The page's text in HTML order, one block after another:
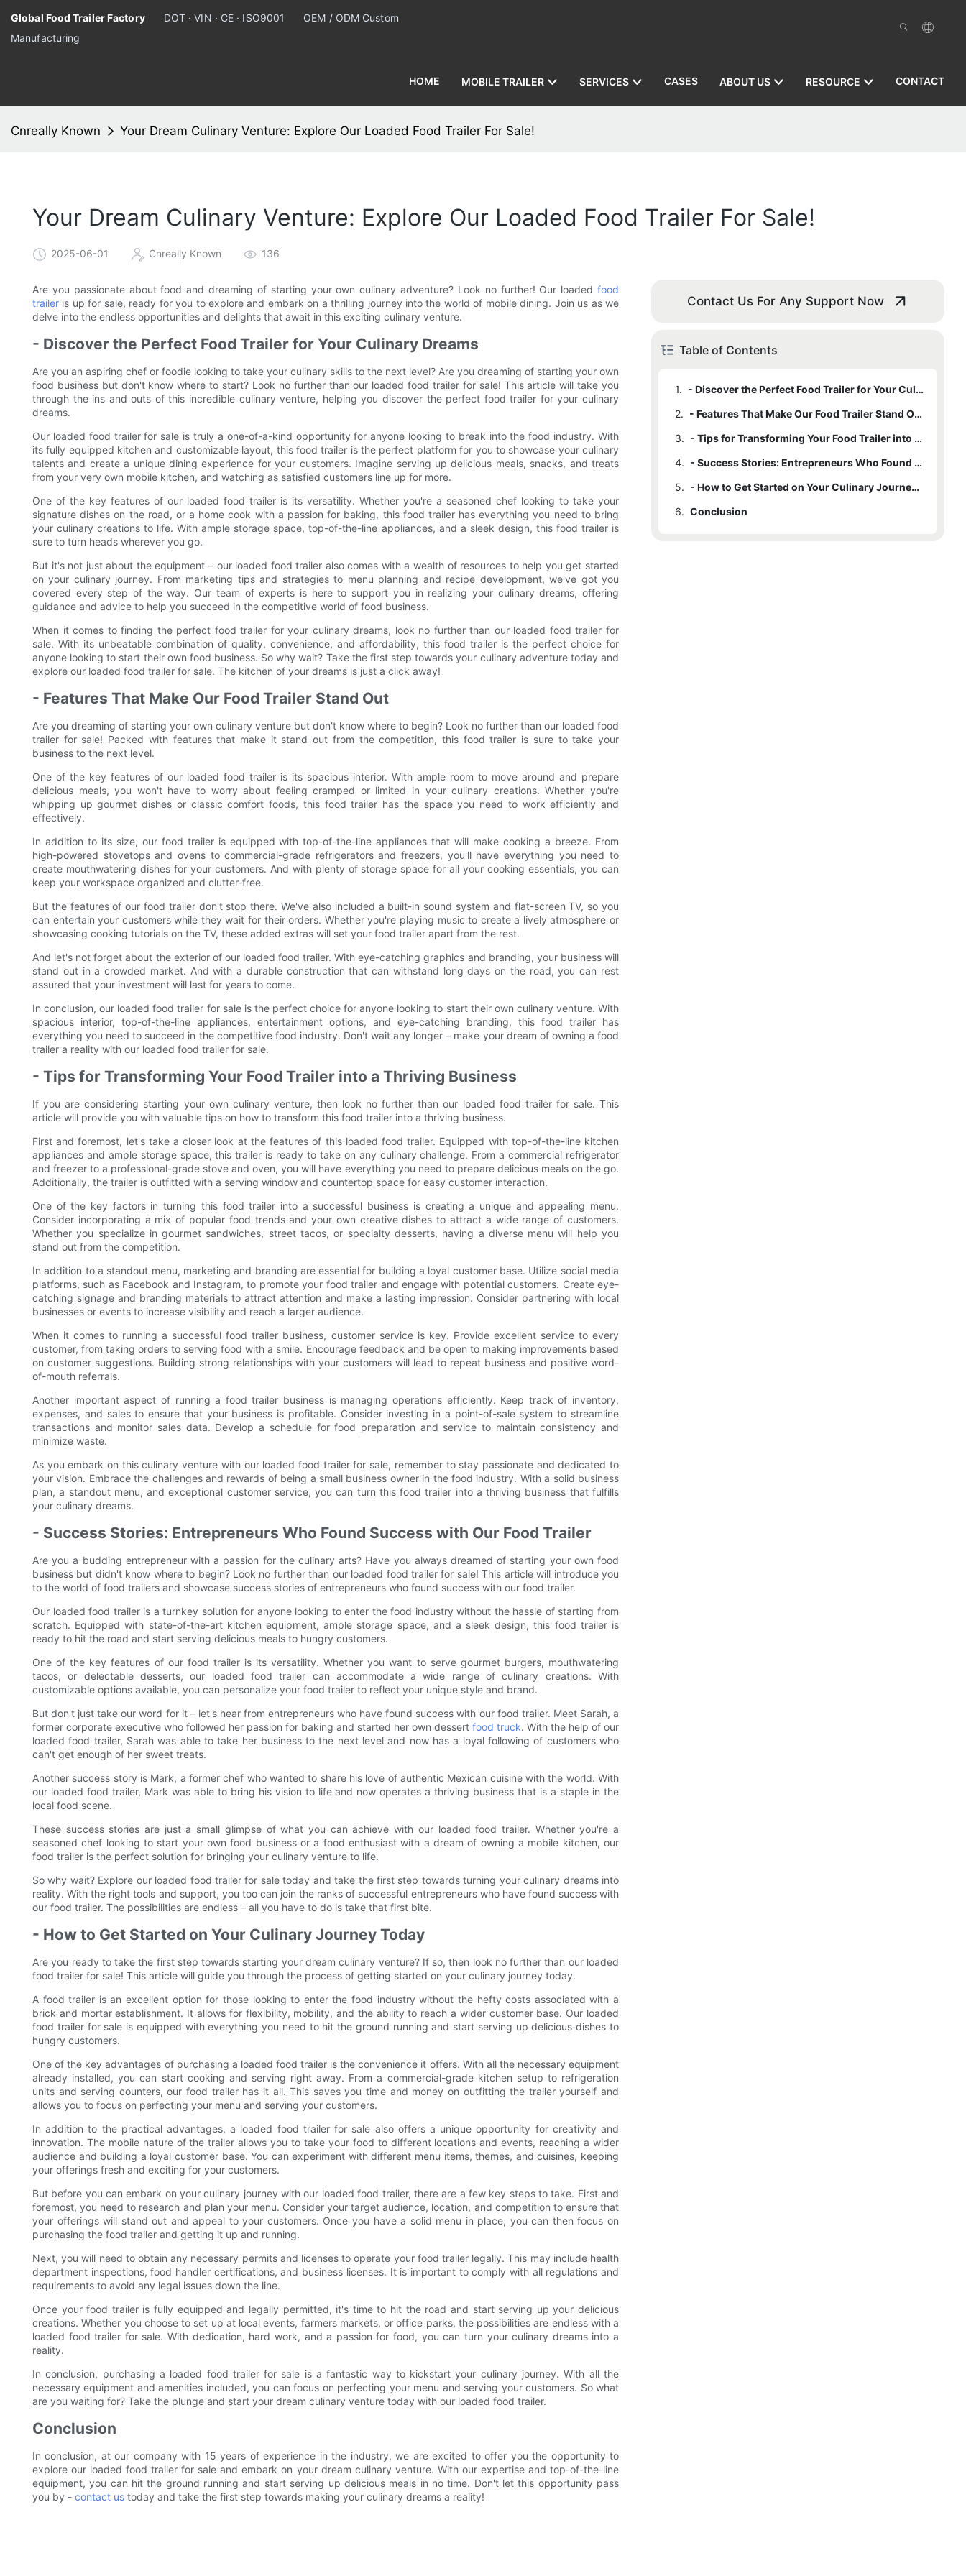
Global Food Trailer Factory DOT · VIN · CE · ISO9001
OEM / ODM Custom
Manufacturing
HOME MOBILE TRAILER SERVICES CASES ABOUT US RESOURCE CONTACT
Cnreally Known Your Dream Culinary Venture: Explore Our Loaded Food Trailer For Sale!
Your Dream Culinary Venture: Explore Our Loaded Food Trailer For Sale!
2025-06-01 Cnreally Known 136
Are you passionate about food and dreaming of starting your own culinary adventure? Look no further! Our loaded food
trailer is up for sale, ready for you to explore and embark on a thrilling journey into the world of mobile dining. Join us as we
delve into the endless opportunities and delights that await in this exciting culinary venture.
- Discover the Perfect Food Trailer for Your Culinary Dreams
Are you an aspiring chef or foodie looking to take your culinary skills to the next level? Are you dreaming of starting your own
food business but don't know where to start? Look no further than our loaded food trailer for sale! This article will take you
through the ins and outs of this incredible culinary venture, helping you discover the perfect food trailer for your culinary
dreams.
Our loaded food trailer for sale is truly a one-of-a-kind opportunity for anyone looking to break into the food industry. With
its fully equipped kitchen and customizable layout, this food trailer is the perfect platform for you to showcase your culinary
talents and create a unique dining experience for your customers. Imagine serving up delicious meals, snacks, and treats
from your very own mobile kitchen, and watching as satisfied customers line up for more.
One of the key features of our loaded food trailer is its versatility. Whether you're a seasoned chef looking to take your
signature dishes on the road, or a home cook with a passion for baking, this food trailer has everything you need to bring
your culinary creations to life. With ample storage space, top-of-the-line appliances, and a sleek design, this food trailer is
sure to turn heads wherever you go.
But it's not just about the equipment – our loaded food trailer also comes with a wealth of resources to help you get started
on your culinary journey. From marketing tips and strategies to menu planning and recipe development, we've got you
covered every step of the way. Our team of experts is here to support you in realizing your culinary dreams, offering
guidance and advice to help you succeed in the competitive world of food business.
When it comes to finding the perfect food trailer for your culinary dreams, look no further than our loaded food trailer for
sale. With its unbeatable combination of quality, convenience, and affordability, this food trailer is the perfect choice for
anyone looking to start their own food business. So why wait? Take the first step towards your culinary adventure today and
explore our loaded food trailer for sale. The kitchen of your dreams is just a click away!
- Features That Make Our Food Trailer Stand Out
Are you dreaming of starting your own culinary venture but don't know where to begin? Look no further than our loaded food
trailer for sale! Packed with features that make it stand out from the competition, this food trailer is sure to take your
business to the next level.
One of the key features of our loaded food trailer is its spacious interior. With ample room to move around and prepare
delicious meals, you won't have to worry about feeling cramped or limited in your culinary creations. Whether you're
whipping up gourmet dishes or classic comfort foods, this food trailer has the space you need to work efficiently and
effectively.
In addition to its size, our food trailer is equipped with top-of-the-line appliances that will make cooking a breeze. From
high-powered stovetops and ovens to commercial-grade refrigerators and freezers, you'll have everything you need to
create mouthwatering dishes for your customers. And with plenty of storage space for all your cooking essentials, you can
keep your workspace organized and clutter-free.
But the features of our food trailer don't stop there. We've also included a built-in sound system and flat-screen TV, so you
can entertain your customers while they wait for their orders. Whether you're playing music to create a lively atmosphere or
showcasing cooking tutorials on the TV, these added extras will set your food trailer apart from the rest.
And let's not forget about the exterior of our loaded food trailer. With eye-catching graphics and branding, your business will
stand out in a crowded market. And with a durable construction that can withstand long days on the road, you can rest
assured that your investment will last for years to come.
In conclusion, our loaded food trailer for sale is the perfect choice for anyone looking to start their own culinary venture. With
spacious interior, top-of-the-line appliances, entertainment options, and eye-catching branding, this food trailer has
everything you need to succeed in the competitive food industry. Don't wait any longer – make your dream of owning a food
trailer a reality with our loaded food trailer for sale.
- Tips for Transforming Your Food Trailer into a Thriving Business
If you are considering starting your own culinary venture, then look no further than our loaded food trailer for sale. This
article will provide you with valuable tips on how to transform this food trailer into a thriving business.
First and foremost, let's take a closer look at the features of this loaded food trailer. Equipped with top-of-the-line kitchen
appliances and ample storage space, this trailer is ready to take on any culinary challenge. From a commercial refrigerator
and freezer to a professional-grade stove and oven, you will have everything you need to prepare delicious meals on the go.
Additionally, the trailer is outfitted with a serving window and countertop space for easy customer interaction.
One of the key factors in turning this food trailer into a successful business is creating a unique and appealing menu.
Consider incorporating a mix of popular food trends and your own creative dishes to attract a wide range of customers.
Whether you specialize in gourmet sandwiches, street tacos, or specialty desserts, having a diverse menu will help you
stand out from the competition.
In addition to a standout menu, marketing and branding are essential for building a loyal customer base. Utilize social media
platforms, such as Facebook and Instagram, to promote your food trailer and engage with potential customers. Create eye-
catching signage and branding materials to attract attention and make a lasting impression. Consider partnering with local
businesses or events to increase visibility and reach a larger audience.
When it comes to running a successful food trailer business, customer service is key. Provide excellent service to every
customer, from taking orders to serving food with a smile. Encourage feedback and be open to making improvements based
on customer suggestions. Building strong relationships with your customers will lead to repeat business and positive word-
of-mouth referrals.
Another important aspect of running a food trailer business is managing operations efficiently. Keep track of inventory,
expenses, and sales to ensure that your business is profitable. Consider investing in a point-of-sale system to streamline
transactions and monitor sales data. Develop a schedule for food preparation and service to maintain consistency and
minimize waste.
As you embark on this culinary venture with our loaded food trailer for sale, remember to stay passionate and dedicated to
your vision. Embrace the challenges and rewards of being a small business owner in the food industry. With a solid business
plan, a standout menu, and exceptional customer service, you can turn this food trailer into a thriving business that fulfills
your culinary dreams.
- Success Stories: Entrepreneurs Who Found Success with Our Food Trailer
Are you a budding entrepreneur with a passion for the culinary arts? Have you always dreamed of starting your own food
business but didn't know where to begin? Look no further than our loaded food trailer for sale! This article will introduce you
to the world of food trailers and showcase success stories of entrepreneurs who found success with our food trailer.
Our loaded food trailer is a turnkey solution for anyone looking to enter the food industry without the hassle of starting from
scratch. Equipped with state-of-the-art kitchen equipment, ample storage space, and a sleek design, this food trailer is
ready to hit the road and start serving delicious meals to hungry customers.
One of the key features of our food trailer is its versatility. Whether you want to serve gourmet burgers, mouthwatering
tacos, or delectable desserts, our loaded food trailer can accommodate a wide range of culinary creations. With
customizable options available, you can personalize your food trailer to reflect your unique style and brand.
But don't just take our word for it – let's hear from entrepreneurs who have found success with our food trailer. Meet Sarah, a
former corporate executive who followed her passion for baking and started her own dessert food truck. With the help of our
loaded food trailer, Sarah was able to take her business to the next level and now has a loyal following of customers who
can't get enough of her sweet treats.
Another success story is Mark, a former chef who wanted to share his love of authentic Mexican cuisine with the world. With
our loaded food trailer, Mark was able to bring his vision to life and now operates a thriving business that is a staple in the
local food scene.
These success stories are just a small glimpse of what you can achieve with our loaded food trailer. Whether you're a
seasoned chef looking to start your own food business or a food enthusiast with a dream of owning a mobile kitchen, our
food trailer is the perfect solution for bringing your culinary venture to life.
So why wait? Explore our loaded food trailer for sale today and take the first step towards turning your culinary dreams into
reality. With the right tools and support, you too can join the ranks of successful entrepreneurs who have found success with
our food trailer. The possibilities are endless – all you have to do is take that first bite.
- How to Get Started on Your Culinary Journey Today
Are you ready to take the first step towards starting your dream culinary venture? If so, then look no further than our loaded
food trailer for sale! This article will guide you through the process of getting started on your culinary journey today.
A food trailer is an excellent option for those looking to enter the food industry without the hefty costs associated with a
brick and mortar establishment. It allows for flexibility, mobility, and the ability to reach a wider customer base. Our loaded
food trailer for sale is equipped with everything you need to hit the ground running and start serving up delicious dishes to
hungry customers.
One of the key advantages of purchasing a loaded food trailer is the convenience it offers. With all the necessary equipment
already installed, you can start cooking and serving right away. From a commercial-grade kitchen setup to refrigeration
units and serving counters, our food trailer has it all. This saves you time and money on outfitting the trailer yourself and
allows you to focus on perfecting your menu and serving your customers.
In addition to the practical advantages, a loaded food trailer for sale also offers a unique opportunity for creativity and
innovation. The mobile nature of the trailer allows you to take your food to different locations and events, reaching a wider
audience and building a loyal customer base. You can experiment with different menu items, themes, and cuisines, keeping
your offerings fresh and exciting for your customers.
But before you can embark on your culinary journey with our loaded food trailer, there are a few key steps to take. First and
foremost, you need to research and plan your menu. Consider your target audience, location, and competition to ensure that
your offerings will stand out and appeal to your customers. Once you have a solid menu in place, you can then focus on
purchasing the food trailer and getting it up and running.
Next, you will need to obtain any necessary permits and licenses to operate your food trailer legally. This may include health
department inspections, food handler certifications, and business licenses. It is important to comply with all regulations and
requirements to avoid any legal issues down the line.
Once your food trailer is fully equipped and legally permitted, it's time to hit the road and start serving up your delicious
creations. Whether you choose to set up at local events, farmers markets, or office parks, the possibilities are endless with a
loaded food trailer for sale. With dedication, hard work, and a passion for food, you can turn your culinary dreams into a
reality.
In conclusion, purchasing a loaded food trailer for sale is a fantastic way to kickstart your culinary journey. With all the
necessary equipment and amenities included, you can focus on perfecting your menu and serving your customers. So what
are you waiting for? Take the plunge and start your dream culinary venture today with our loaded food trailer.
Conclusion
In conclusion, at our company with 15 years of experience in the industry, we are excited to offer you the opportunity to
explore our loaded food trailer for sale and embark on your dream culinary venture. With our expertise and top-of-the-line
equipment, you can hit the ground running and start serving up delicious meals in no time. Don't let this opportunity pass
you by - contact us today and take the first step towards making your culinary dreams a reality!
Contact Us For Any Support Now
Table of Contents
1.
- Discover the Perfect Food Trailer for Your Culinary Dreams
2.
- Features That Make Our Food Trailer Stand Out
3.
- Tips for Transforming Your Food Trailer into a Thriving Business
4.
- Success Stories: Entrepreneurs Who Found Success with Our Food Trailer
5.
- How to Get Started on Your Culinary Journey Today
6. Conclusion